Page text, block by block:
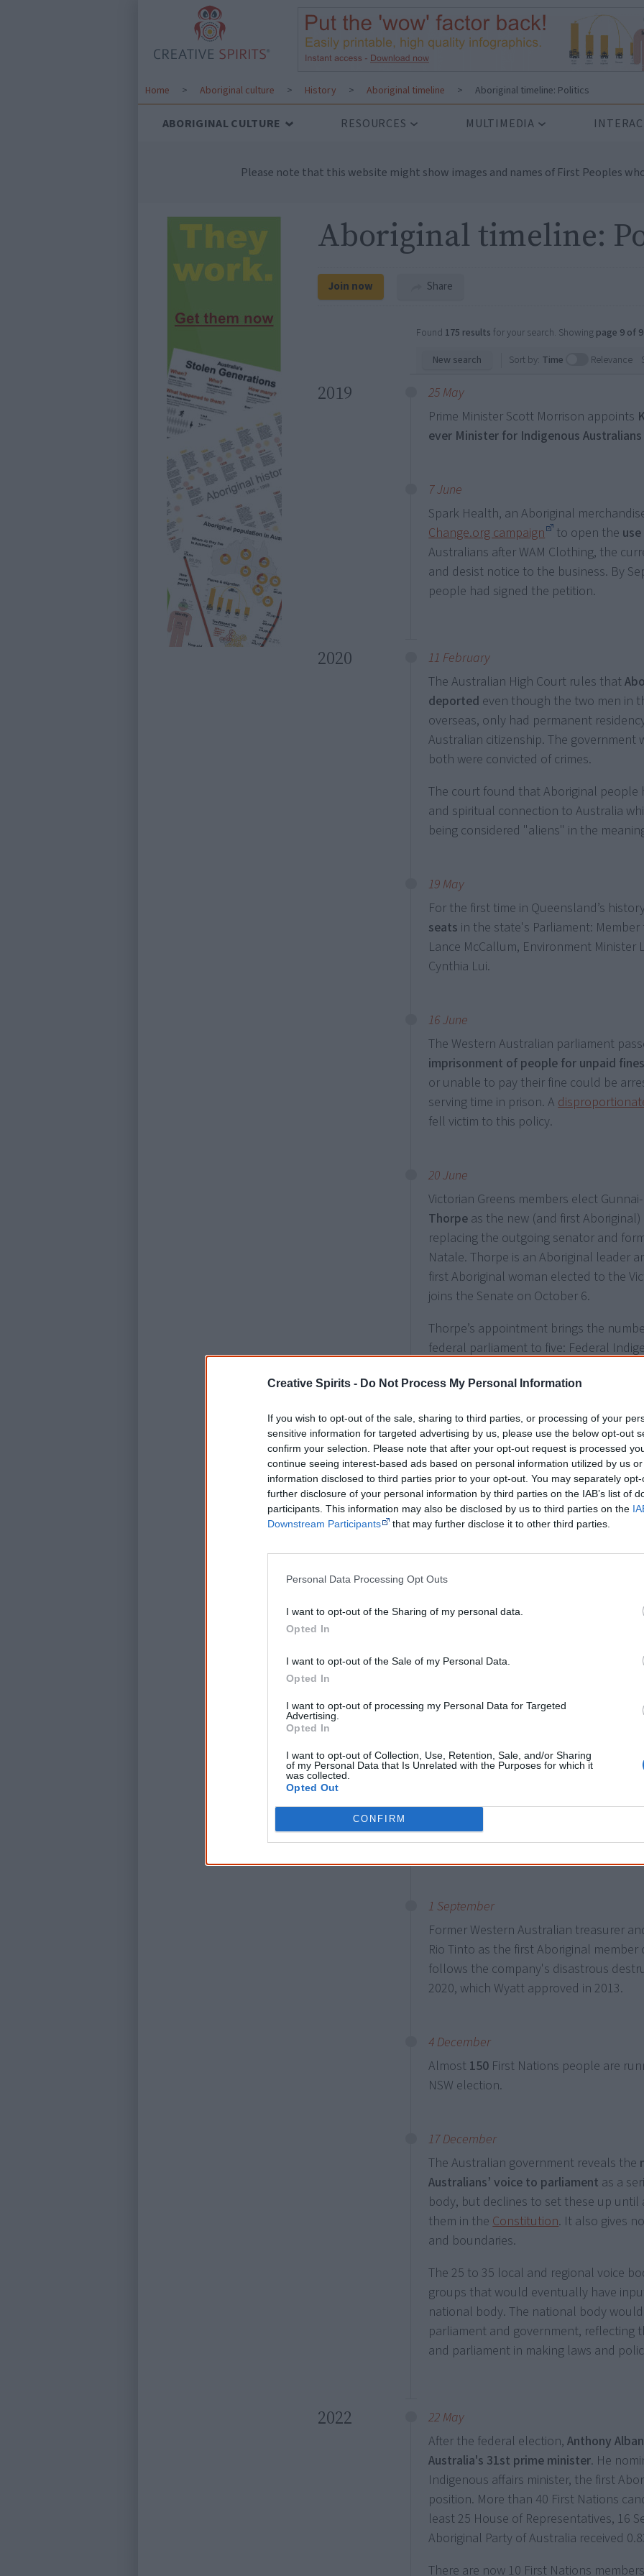
Creative Spirits - Do Not Process My Personal Information
If you wish to opt-out of the sale, sharing to third parties, or processing of your
sensitive information for targeted advertising by us, please use the below opt-out
confirm your selection. Please note that after your opt-out request is processed
continue seeing interest-based ads based on personal information utilized by us
information disclosed to third parties prior to your opt-out. You may separately
further disclosure of your personal information by third parties on the IAB’s list of
participants. This information may also be disclosed by us to third parties on the
Downstream Participants
that may further disclose it to other third parties.
Personal Data Processing Opt Outs
I want to opt-out of the Sharing of my personal data.
Opted In
I want to opt-out of the Sale of my Personal Data.
Opted In
I want to opt-out of processing my Personal Data for Targeted
Advertising.
Opted In
I want to opt-out of Collection, Use, Retention, Sale, and/or Sharing
of my Personal Data that Is Unrelated with the Purposes for which it
was collected.
Opted Out
CONFIRM
Home > Aboriginal culture > History > Aboriginal timeline > Aboriginal timeline: Politics
ABORIGINAL CULTURE RESOURCES MULTIMEDIA
Please note that this website might show images and names of First Peoples
Aboriginal timeline:
Join now Share
Found 175 results for your search. Showing page 9 of 9
New search
Sort by: Time Relevance
2019
25 May
Prime Minister Scott Morrison appoints
ever Minister for Indigenous
7 June
Spark Health, an Aboriginal
Change.org campaign
to open the
Australians after WAM Clothing, the
and desist notice to the business. By
people had signed the petition.
2020
11 February
The Australian High Court rules that
deported even though the two men in
overseas, only had permanent
Australian citizenship. The
both were convicted of crimes.
The court found that Aboriginal people
and spiritual connection to Australia
being considered "aliens" in the
19 May
For the first time in Queensland’s
seats in the state's Parliament:
Lance McCallum, Environment
Cynthia Lui.
16 June
The Western Australian parliament
imprisonment of people for unpaid fines
or unable to pay their fine could be
serving time in prison. A
fell victim to this policy.
20 June
Victorian Greens members elect
Thorpe as the new (and first Aboriginal)
replacing the outgoing senator and
Natale. Thorpe is an Aboriginal leader
first Aboriginal woman elected to the
joins the Senate on October 6.
Thorpe’s appointment brings the
federal parliament to five: Federal
(Coalition), Shadow Minister for
Preventing Family Violence, Linda
2021
1 January
Prime Minister Scott Morrisonchanges
The second line of the national song is
instead of "
and free". The
Aboriginal historybut also the waves of
have united in times of crisis. However,
Aboriginal people. NSW Premier
the wording change about a year ago.
Australia as a modern
but our country’s story is
Wiradjuri woman
Sydney, making her the first Aboriginal
1 September
Former Western Australian treasurer
Rio Tinto as the first Aboriginal
follows the company's disastrous
2020, which Wyatt approved in 2013.
4 December
Almost 150 First Nations people are
NSW election.
17 December
The Australian government reveals the
Australians’ voice to parliament as a
body, but declines to set these up until
them in theConstitution. It also gives
and boundaries.
The 25 to 35 local and regional voice
groups that would eventually have
national body. The national body
parliament and government, reflecting
and parliament in making laws and
2022
22 May
After the federal election,Anthony
Australia's 31st prime minister. He
Indigenous affairs minister, the first
position. More than 40 First Nations
least 25 House of Representatives, 16
Aboriginal Party of Australia received
There are now 10 First Nations